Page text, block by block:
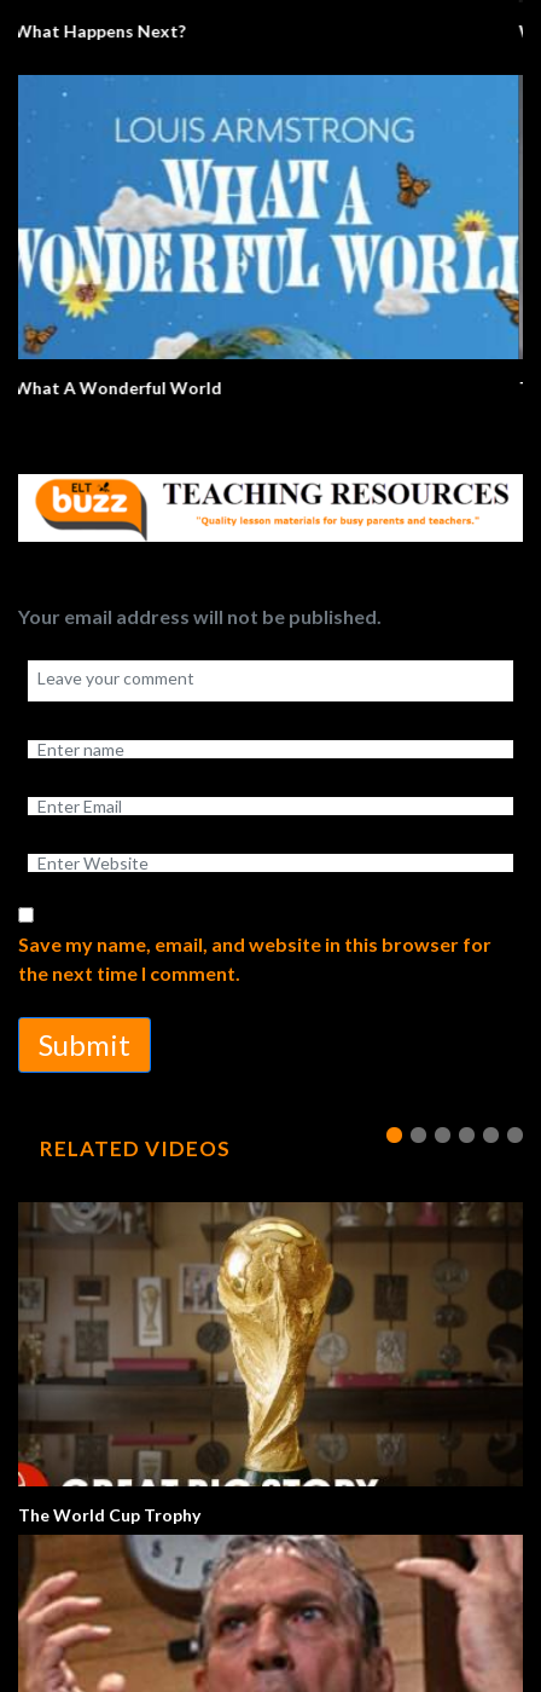
Video Conference Zoom Fail. Business.
All Summer In A Day
Your email address will not be published.
Save my name, email, and website in this browser for
the next time I comment.
Submit
RELATED VIDEOS
The World Cup Trophy